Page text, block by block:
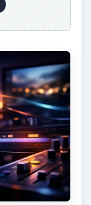
or bark